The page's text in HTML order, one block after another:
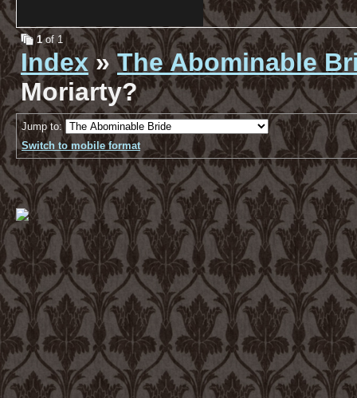
1of 1
Index»The Abominable
Moriarty?
Jump to:
Switch to mobile format